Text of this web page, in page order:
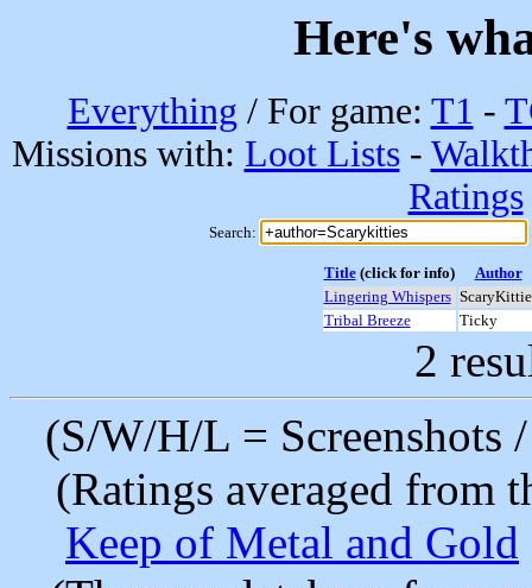
Here's
Everything / For game: T1 -
Missions with: Loot Lists-
Ratings
Search:
Title(click for info)
Author
Lingering Whispers
Tribal Breeze
Ticky
2
(S/W/H/L =
(Ratings averaged from
Keep of Metal and Gold